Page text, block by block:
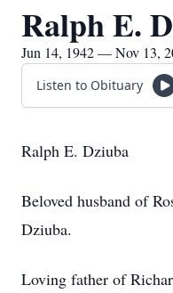
Ralph E.
Jun 14, 1942 — Nov 13,
Listen to Obituary
Ralph E. Dziuba
Beloved husband of
Dziuba.
Loving father of